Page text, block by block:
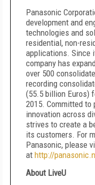
Panasonic
development and
technologies and
residential, non-
applications. Since
company has
over 500
recording
(55.5 billion Euros)
2015. Committed to
innovation across
strives to create a
its customers. For
Panasonic, please
at http://
About LiveU